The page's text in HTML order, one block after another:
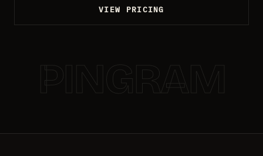
VIEW PRICING